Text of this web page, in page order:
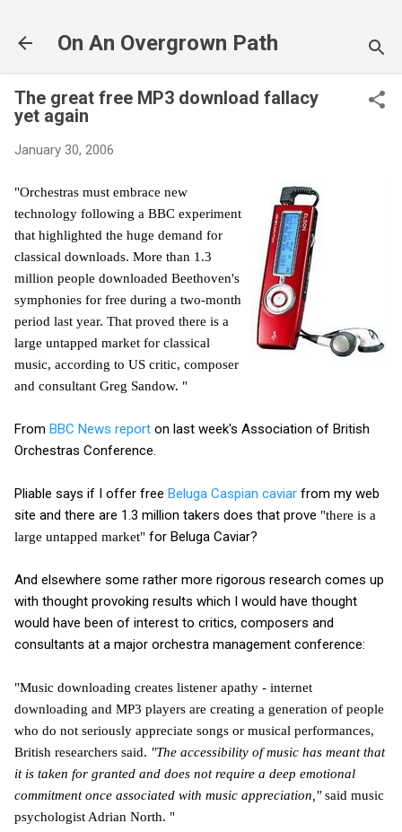
On An Overgrown Path
The great free MP3 download fallacy
yet again
January 30, 2006
"Orchestras must embrace new
technology following a BBC experiment
that highlighted the huge demand for
classical downloads. More than 1.3
million people downloaded Beethoven's
symphonies for free during a two-month
period last year. That proved there is a
large untapped market for classical
music, according to US critic, composer
and consultant Greg Sandow. "
From BBC News report on last week's Association of British
Orchestras Conference.
Pliable says if I offer free Beluga Caspian caviar from my web
site and there are 1.3 million takers does that prove "there is a
large untapped market" for Beluga Caviar?
And elsewhere some rather more rigorous research comes up
with thought provoking results which I would have thought
would have been of interest to critics, composers and
consultants at a major orchestra management conference:
"Music downloading creates listener apathy - internet
downloading and MP3 players are creating a generation of people
who do not seriously appreciate songs or musical performances,
British researchers said. "The accessibility of music has meant that
it is taken for granted and does not require a deep emotional
commitment once associated with music appreciation,"said music
psychologist Adrian North. "